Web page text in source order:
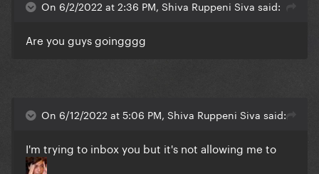
On 6/2/2022 at 2:36 PM, Shiva Ruppeni Siva said:
Are you guys goingggg
On 6/12/2022 at 5:06 PM, Shiva Ruppeni Siva said:
I'm trying to inbox you but it's not allowing me to